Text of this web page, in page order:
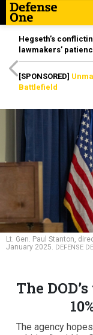
Hegseth’s
lawmakers’
[SPONSORED]
Battlefield
Lt. Gen. Paul Stanton,
January 2025. DEFENSE
The
The agency